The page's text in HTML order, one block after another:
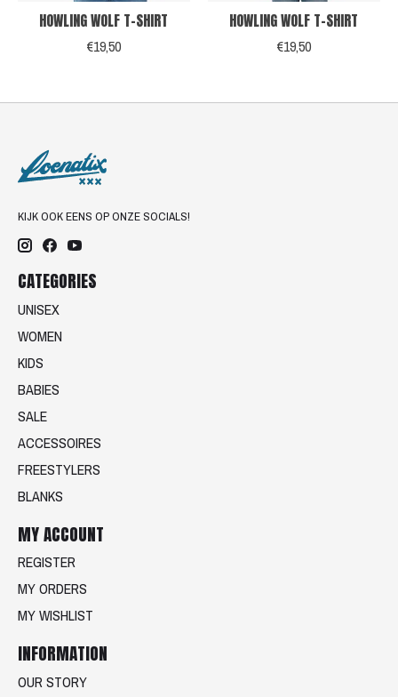
HOWLING WOLF T-SHIRT
€19,50
HOWLING WOLF T-SHIRT
€19,50
KIJK OOK EENS OP ONZE SOCIALS!
CATEGORIES
UNISEX
WOMEN
KIDS
BABIES
SALE
ACCESSOIRES
FREESTYLERS
BLANKS
MY ACCOUNT
REGISTER
MY ORDERS
MY WISHLIST
INFORMATION
OUR STORY